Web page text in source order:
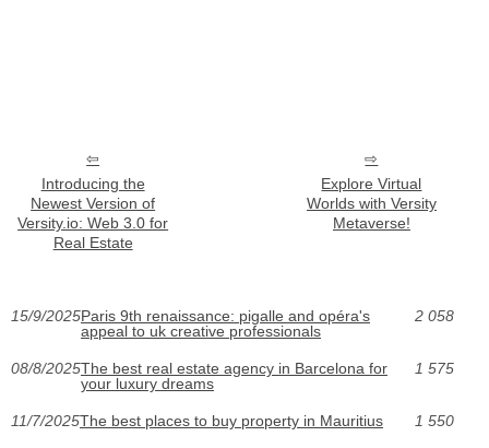
Introducing the
Newest Version of
Versity.io: Web 3.0 for
Real Estate
Explore Virtual
Worlds with Versity
Metaverse!
15/9/2025Paris 9th renaissance: pigalle and opéra's
appeal to uk creative professionals
2 058
08/8/2025The best real estate agency in Barcelona for
your luxury dreams
1 575
11/7/2025The best places to buy property in Mauritius 1 550